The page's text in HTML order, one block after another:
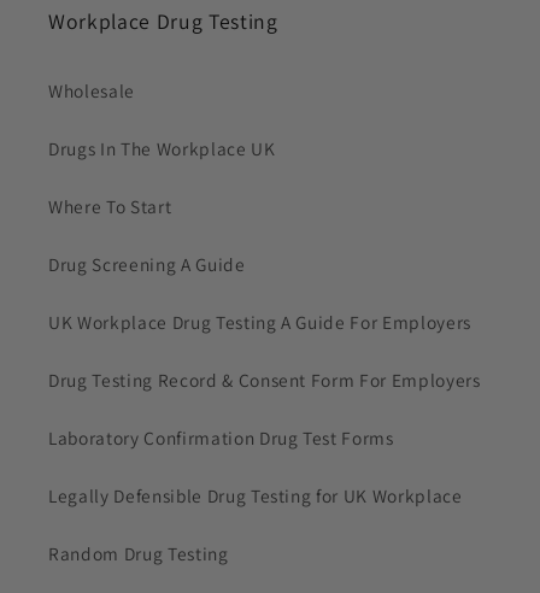
Workplace Drug Testing
Wholesale
Drugs In The Workplace UK
Where To Start
Drug Screening A Guide
UK Workplace Drug Testing A Guide For Employers
Drug Testing Record & Consent Form For Employers
Laboratory Confirmation Drug Test Forms
Legally Defensible Drug Testing for UK Workplace
Random Drug Testing